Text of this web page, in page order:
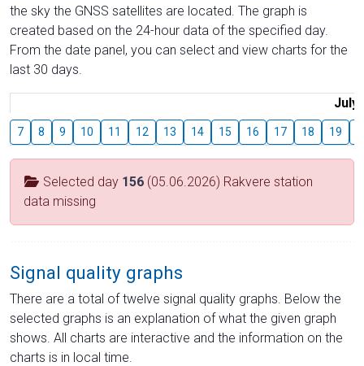
the sky the GNSS satellites are located. The graph is
created based on the 24-hour data of the specified day.
From the date panel, you can select and view charts for the
last 30 days.
July
7 8 9 10 11 12 13 14 15 16 17 18 19
Selected day 156 (05.06.2026) Rakvere station
data missing
Signal quality graphs
There are a total of twelve signal quality graphs. Below the
selected graphs is an explanation of what the given graph
shows. All charts are interactive and the information on the
charts is in local time.